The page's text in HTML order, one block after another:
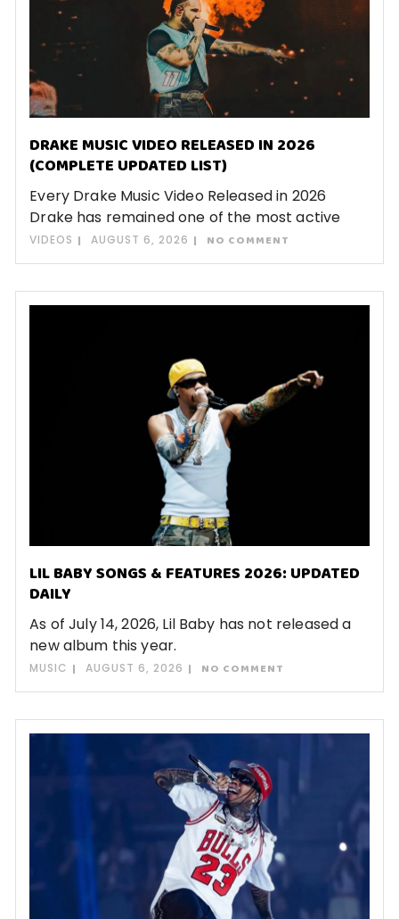
DRAKE MUSIC VIDEO RELEASED IN 2026
(COMPLETE UPDATED LIST)
Every Drake Music Video Released in 2026
Drake has remained one of the most active
VIDEOS AUGUST 6, 2026 NO COMMENT
LIL BABY SONGS & FEATURES 2026: UPDATED
DAILY
As of July 14, 2026, Lil Baby has not released a
new album this year.
MUSIC AUGUST 6, 2026 NO COMMENT